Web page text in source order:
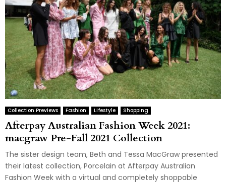
Collection Previews Fashion Lifestyle Shopping
Afterpay Australian Fashion Week 2021:
macgraw Pre-Fall 2021 Collection
The sister design team, Beth and Tessa MacGraw presented
their latest collection, Porcelain at Afterpay Australian
Fashion Week with a virtual and completely shoppable